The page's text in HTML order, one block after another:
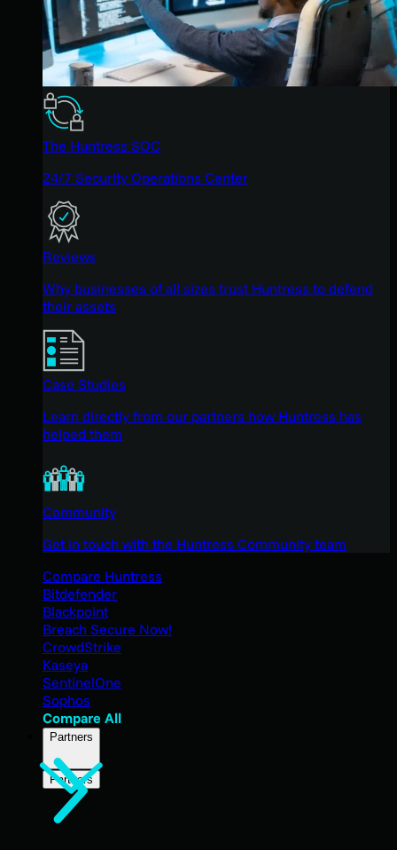
The Huntress SOC
24/7 Security Operations Center
Reviews
Why businesses of all sizes trust Huntress to defend
their assets
Case Studies
Learn directly from our partners how Huntress has
helped them
Community
Get in touch with the Huntress Community team
Compare Huntress
Bitdefender
Blackpoint
Breach Secure Now!
CrowdStrike
Kaseya
SentinelOne
Sophos
Compare All
Partners
Partners